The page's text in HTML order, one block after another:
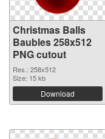
Christmas Balls
Baubles 258x512
PNG cutout
Res.: 258x512
Size: 15 kb
Download